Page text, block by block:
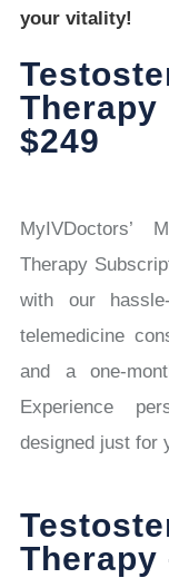
your vitality!
$249
MyIVDoctors’
Therapy
with our
telemedicine
and a one-
Experience
designed just for
Therapy